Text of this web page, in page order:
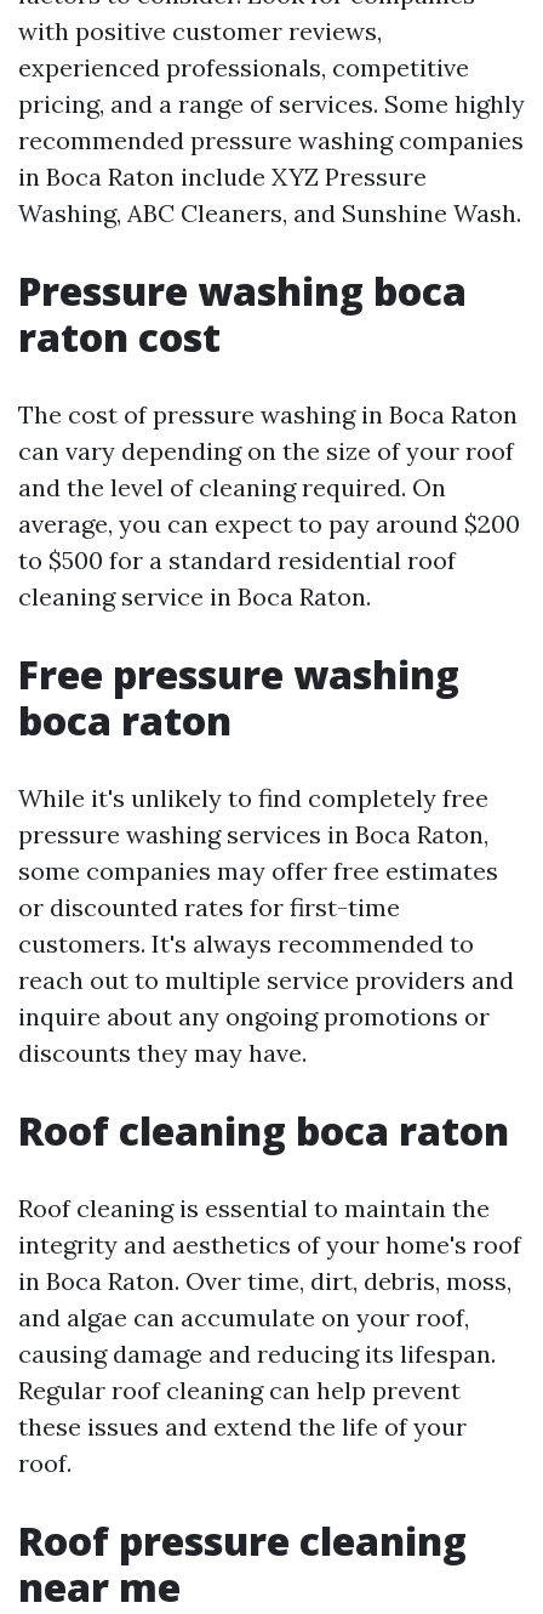
with positive customer reviews,
experienced professionals, competitive
pricing, and a range of services. Some highly
recommended pressure washing companies
in Boca Raton include XYZ Pressure
Washing, ABC Cleaners, and Sunshine Wash.
Pressure washing boca
raton cost
The cost of pressure washing in Boca Raton
can vary depending on the size of your roof
and the level of cleaning required. On
average, you can expect to pay around $200
to $500 for a standard residential roof
cleaning service in Boca Raton.
Free pressure washing
boca raton
While it's unlikely to find completely free
pressure washing services in Boca Raton,
some companies may offer free estimates
or discounted rates for first-time
customers. It's always recommended to
reach out to multiple service providers and
inquire about any ongoing promotions or
discounts they may have.
Roof cleaning boca raton
Roof cleaning is essential to maintain the
integrity and aesthetics of your home's roof
in Boca Raton. Over time, dirt, debris, moss,
and algae can accumulate on your roof,
causing damage and reducing its lifespan.
Regular roof cleaning can help prevent
these issues and extend the life of your
roof.
Roof pressure cleaning
near me